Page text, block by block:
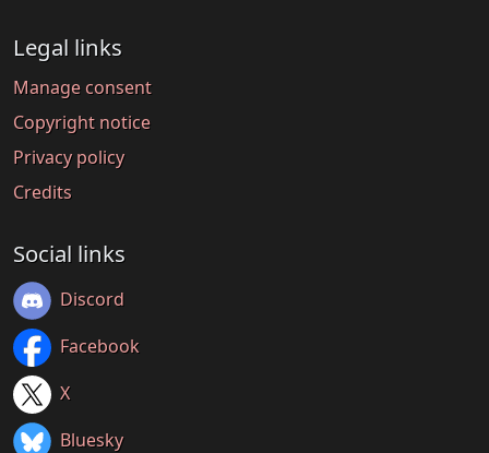
Legal links
Manage consent
Copyright notice
Privacy policy
Credits
Social links
Discord
Facebook
X
Bluesky